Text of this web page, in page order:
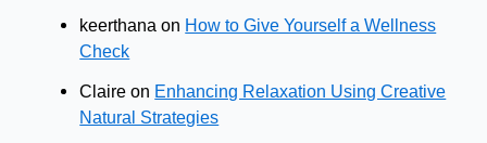
keerthana on How to Give Yourself a Wellness
Check
Claire on Enhancing Relaxation Using Creative
Natural Strategies